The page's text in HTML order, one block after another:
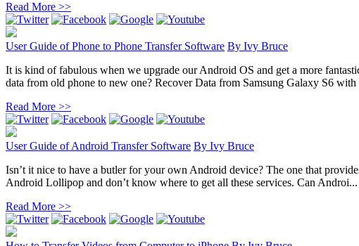
Read More >>
User Guide of Phone to Phone Transfer Software By Ivy Bruce
It is kind of fabulous when we upgrade our Android OS and get a more
data from old phone to new one? Recover Data from Samsung Galaxy S6 with
Read More >>
User Guide of Android Transfer Software By Ivy Bruce
Isn’t it nice to have a butler for your own Android device? The one that
Android Lollipop and don’t know where to get all these services. Can Androi...
Read More >>